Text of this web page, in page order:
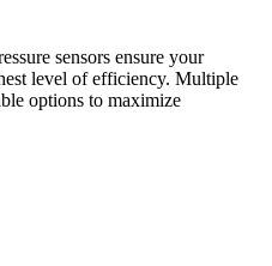
sensors ensure your
level of efficiency. Multiple
options to maximize